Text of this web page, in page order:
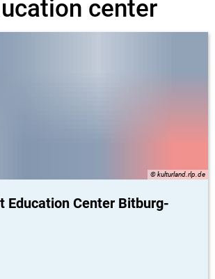
center
© kulturland.rlp.de
Education Center Bitburg-